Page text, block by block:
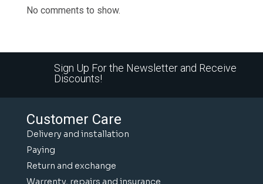
No comments to show.
Sign Up For the Newsletter and Receive
Discounts!
Customer Care
Delivery and installation
Paying
Return and exchange
Warrenty, repairs and insurance